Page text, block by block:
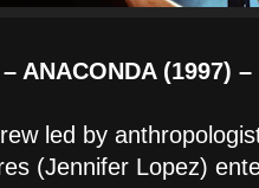
ANACONDA (1997)
led by
(Jennifer Lopez)